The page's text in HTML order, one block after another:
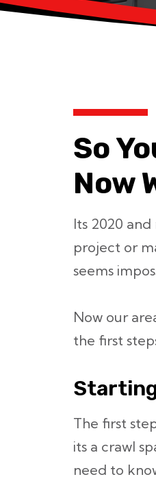
So
Now
Its 2020
project or
seems
Now our
the first
The first
its a crawl
need to